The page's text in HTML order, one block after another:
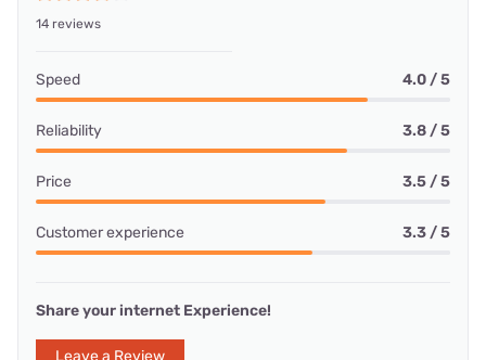
14 reviews
Speed 4.0 / 5
Reliability 3.8 / 5
Price 3.5 / 5
Customer experience 3.3 / 5
Share your internet Experience!
Leave a Review